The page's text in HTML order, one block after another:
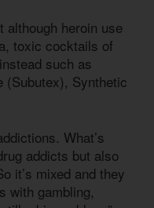
although heroin use
toxic cocktails of
such as
(Subutex), Synthetic
What’s
addicts but also
it’s mixed and they
with gambling,